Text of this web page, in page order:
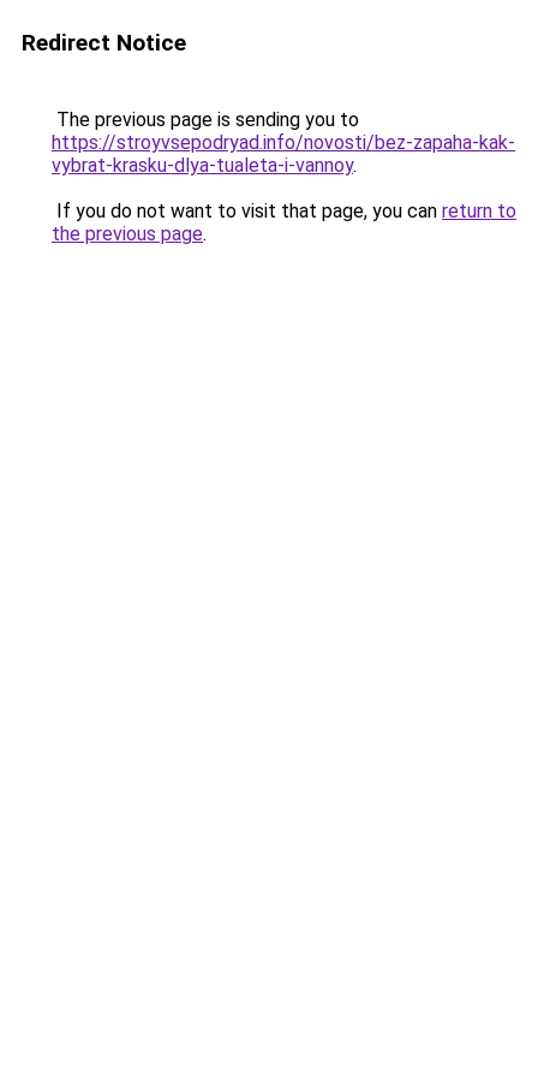
Redirect Notice
The previous page is sending you to
https://stroyvsepodryad.info/novosti/bez-zapaha-kak-
vybrat-krasku-dlya-tualeta-i-vannoy.
If you do not want to visit that page, you can return to
the previous page.